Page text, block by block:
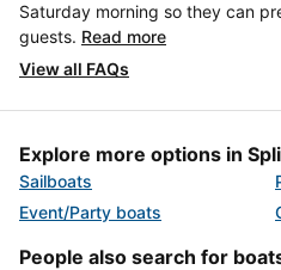
Saturday morning so they can
guests. Read more
View all FAQs
Explore more options in
Sailboats
Event/Party boats
People also search for